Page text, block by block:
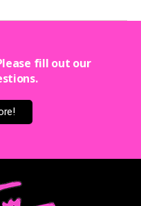
fill out our